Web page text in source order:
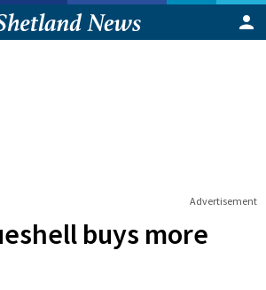
Advertisement
buys more